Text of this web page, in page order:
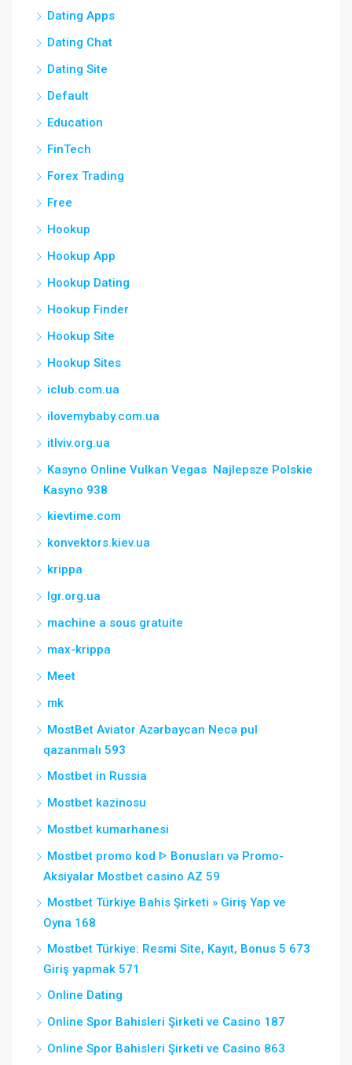
Dating Apps
Dating Chat
Dating Site
Default
Education
FinTech
Forex Trading
Free
Hookup
Hookup App
Hookup Dating
Hookup Finder
Hookup Site
Hookup Sites
iclub.com.ua
ilovemybaby.com.ua
itlviv.org.ua
Kasyno Online Vulkan Vegas ️ Najlepsze Polskie
Kasyno 938
kievtime.com
konvektors.kiev.ua
krippa
lgr.org.ua
machine a sous gratuite
max-krippa
Meet
mk
MostBet Aviator Azərbaycan Necə pul
qazanmalı 593
Mostbet in Russia
Mostbet kazinosu
Mostbet kumarhanesi
Mostbet promo kod ᐈ Bonusları və Promo-
Aksiyalar Mostbet casino AZ 59
Mostbet Türkiye Bahis Şirketi » Giriş Yap ve
Oyna 168
Mostbet Türkiye: Resmi Site, Kayıt, Bonus 5 673
Giriş yapmak 571
Online Dating
Online Spor Bahisleri Şirketi ve Casino 187
Online Spor Bahisleri Şirketi ve Casino 863